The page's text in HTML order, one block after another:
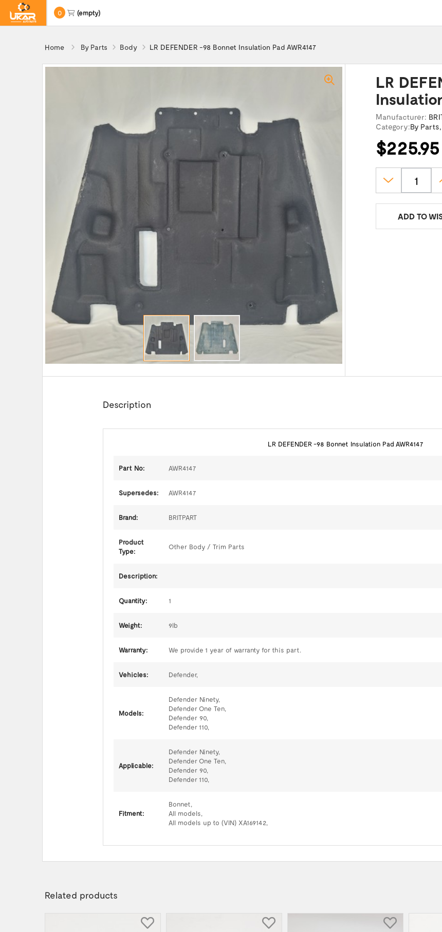
0 (empty)
Home By Parts Body LR DEFENDER -98 Bonnet Insulation Pad AWR4147
LR
Manufacturer:
Category:By Parts,
$225.95
ADD TO
Description
LR DEFENDER -98 Bonnet Insulation Pad AWR4147
Part No: AWR4147
Supersedes: AWR4147
Brand: BRITPART
Product
Type:
Other Body / Trim Parts
Description:
Quantity: 1
Weight: 9lb
Warranty: We provide 1 year of warranty for this part.
Vehicles: Defender,
Models:
Defender Ninety,
Defender One Ten,
Defender 90,
Defender 110,
Applicable:
Defender Ninety,
Defender One Ten,
Defender 90,
Defender 110,
Fitment:
Bonnet,
All models,
All models up to (VIN) XA169142,
Related products